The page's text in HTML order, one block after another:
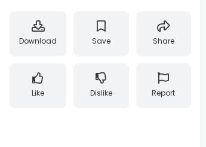
Download Save Share
Like Dislike Report